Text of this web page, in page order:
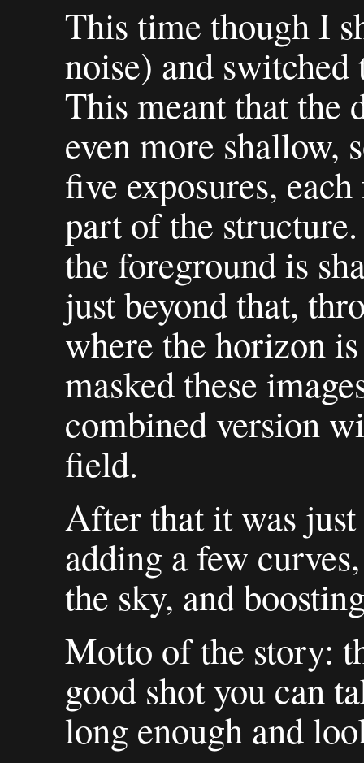
This time though I
noise) and
This meant that the
even more shallow,
five exposures,
part of the
the foreground is
just beyond that,
where the horizon
masked these
combined version
field.
After that it was
adding a few
the sky, and
Motto of the story:
good shot you can
long enough and